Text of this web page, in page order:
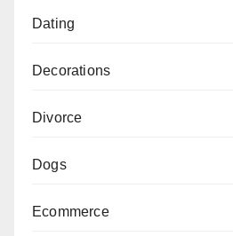
Dating
Decorations
Divorce
Dogs
Ecommerce